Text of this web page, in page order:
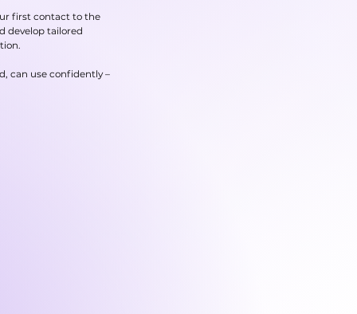
first contact to the
develop tailored
can use confidently –